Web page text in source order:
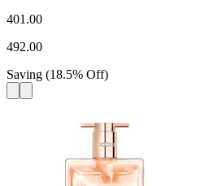
401.00
492.00
Saving (18.5% Off)